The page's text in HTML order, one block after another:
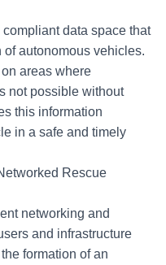
data space that
autonomous vehicles.
areas where
not possible without
this information
in a safe and timely
Rescue
networking and
and infrastructure
formation of an